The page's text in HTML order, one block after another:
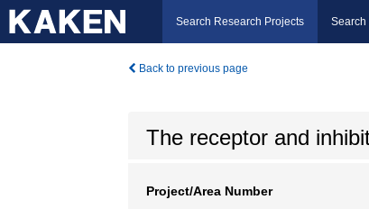
Search Research Projects Search
Back to previous page
The receptor and
Project/Area Number